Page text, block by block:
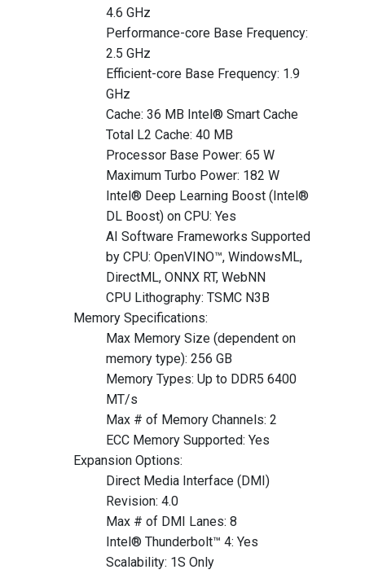
4.6 GHz
Performance-core Base Frequency:
2.5 GHz
Efficient-core Base Frequency: 1.9
GHz
Cache: 36 MB Intel® Smart Cache
Total L2 Cache: 40 MB
Processor Base Power: 65 W
Maximum Turbo Power: 182 W
Intel® Deep Learning Boost (Intel®
DL Boost) on CPU: Yes
AI Software Frameworks Supported
by CPU: OpenVINO™, WindowsML,
DirectML, ONNX RT, WebNN
CPU Lithography: TSMC N3B
Memory Specifications:
Max Memory Size (dependent on
memory type): 256 GB
Memory Types: Up to DDR5 6400
MT/s
Max # of Memory Channels: 2
ECC Memory Supported: Yes
Expansion Options:
Direct Media Interface (DMI)
Revision: 4.0
Max # of DMI Lanes: 8
Intel® Thunderbolt™ 4: Yes
Scalability: 1S Only